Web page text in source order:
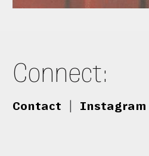
Connect:
Contact Instagram